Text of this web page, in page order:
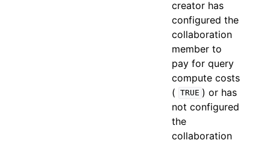
creator has
configured the
collaboration
member to
pay for query
compute costs
(
TRUE ) or has
not configured
the
collaboration